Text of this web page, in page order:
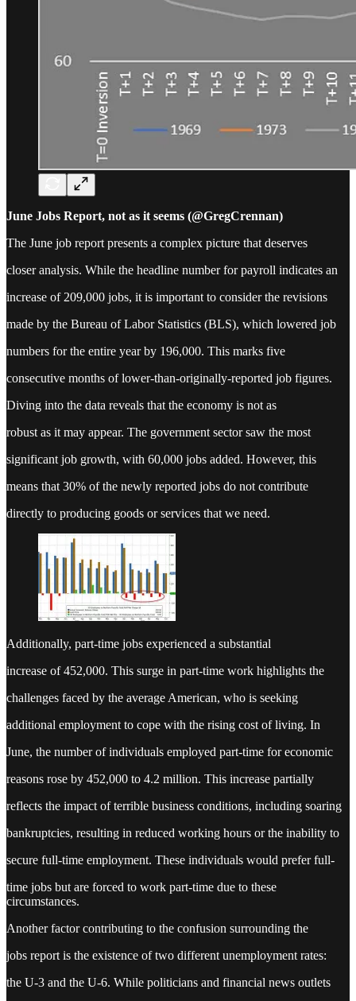
June Jobs Report, not as it seems (@GregCrennan)
The June job report presents a complex picture that deserves
closer analysis. While the headline number for payroll indicates an
increase of 209,000 jobs, it is important to consider the revisions
made by the Bureau of Labor Statistics (BLS), which lowered job
numbers for the entire year by 196,000. This marks five
consecutive months of lower-than-originally-reported job figures.
Diving into the data reveals that the economy is not as
robust as it may appear. The government sector saw the most
significant job growth, with 60,000 jobs added. However, this
means that 30% of the newly reported jobs do not contribute
directly to producing goods or services that we need.
Additionally, part-time jobs experienced a substantial
increase of 452,000. This surge in part-time work highlights the
challenges faced by the average American, who is seeking
additional employment to cope with the rising cost of living. In
June, the number of individuals employed part-time for economic
reasons rose by 452,000 to 4.2 million. This increase partially
reflects the impact of terrible business conditions, including soaring
bankruptcies, resulting in reduced working hours or the inability to
secure full-time employment. These individuals would prefer full-
time jobs but are forced to work part-time due to these
circumstances.
Another factor contributing to the confusion surrounding the
jobs report is the existence of two different unemployment rates:
the U-3 and the U-6. While politicians and financial news outlets